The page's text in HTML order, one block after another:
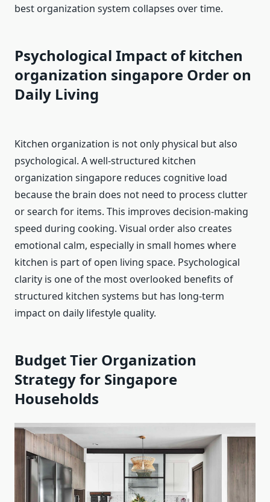
best organization system collapses over time.
Psychological Impact of kitchen
organization singapore Order on
Daily Living
Kitchen organization is not only physical but also
psychological. A well-structured kitchen
organization singapore reduces cognitive load
because the brain does not need to process clutter
or search for items. This improves decision-making
speed during cooking. Visual order also creates
emotional calm, especially in small homes where
kitchen is part of open living space. Psychological
clarity is one of the most overlooked benefits of
structured kitchen systems but has long-term
impact on daily lifestyle quality.
Budget Tier Organization
Strategy for Singapore
Households